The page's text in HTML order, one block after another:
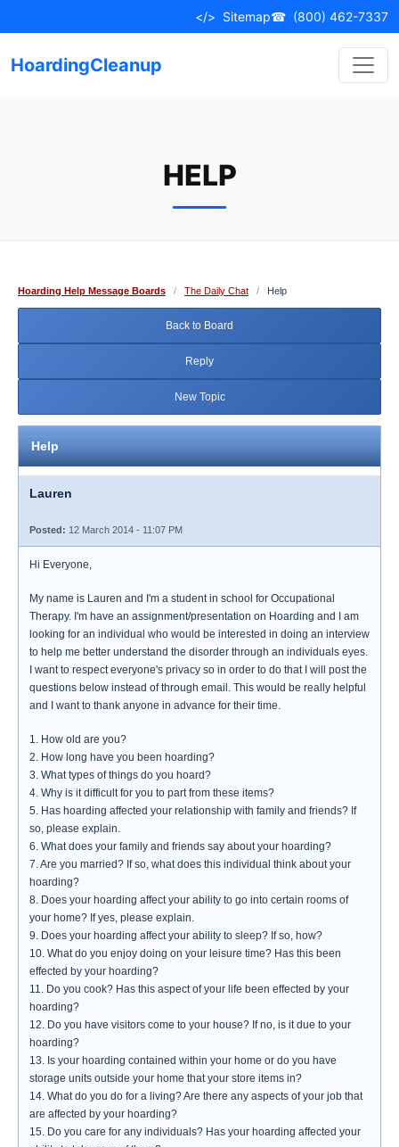
to
</> Sitemap☎ (800) 462-7337
HoardingCleanup
HELP
Hoarding Help Message Boards / The Daily Chat / Help
Back to Board
Reply
New Topic
Help
Lauren
Posted: 12 March 2014 - 11:07 PM
Hi Everyone,
My name is Lauren and I'm a student in school for Occupational
Therapy. I'm have an assignment/presentation on Hoarding and I am
looking for an individual who would be interested in doing an interview
to help me better understand the disorder through an individuals eyes.
I want to respect everyone's privacy so in order to do that I will post the
questions below instead of through email. This would be really helpful
and I want to thank anyone in advance for their time.
1. How old are you?
2. How long have you been hoarding?
3. What types of things do you hoard?
4. Why is it difficult for you to part from these items?
5. Has hoarding affected your relationship with family and friends? If
so, please explain.
6. What does your family and friends say about your hoarding?
7. Are you married? If so, what does this individual think about your
hoarding?
8. Does your hoarding affect your ability to go into certain rooms of
your home? If yes, please explain.
9. Does your hoarding affect your ability to sleep? If so, how?
10. What do you enjoy doing on your leisure time? Has this been
effected by your hoarding?
11. Do you cook? Has this aspect of your life been effected by your
hoarding?
12. Do you have visitors come to your house? If no, is it due to your
hoarding?
13. Is your hoarding contained within your home or do you have
storage units outside your home that your store items in?
14. What do you do for a living? Are there any aspects of your job that
are affected by your hoarding?
15. Do you care for any individuals? Has your hoarding affected your